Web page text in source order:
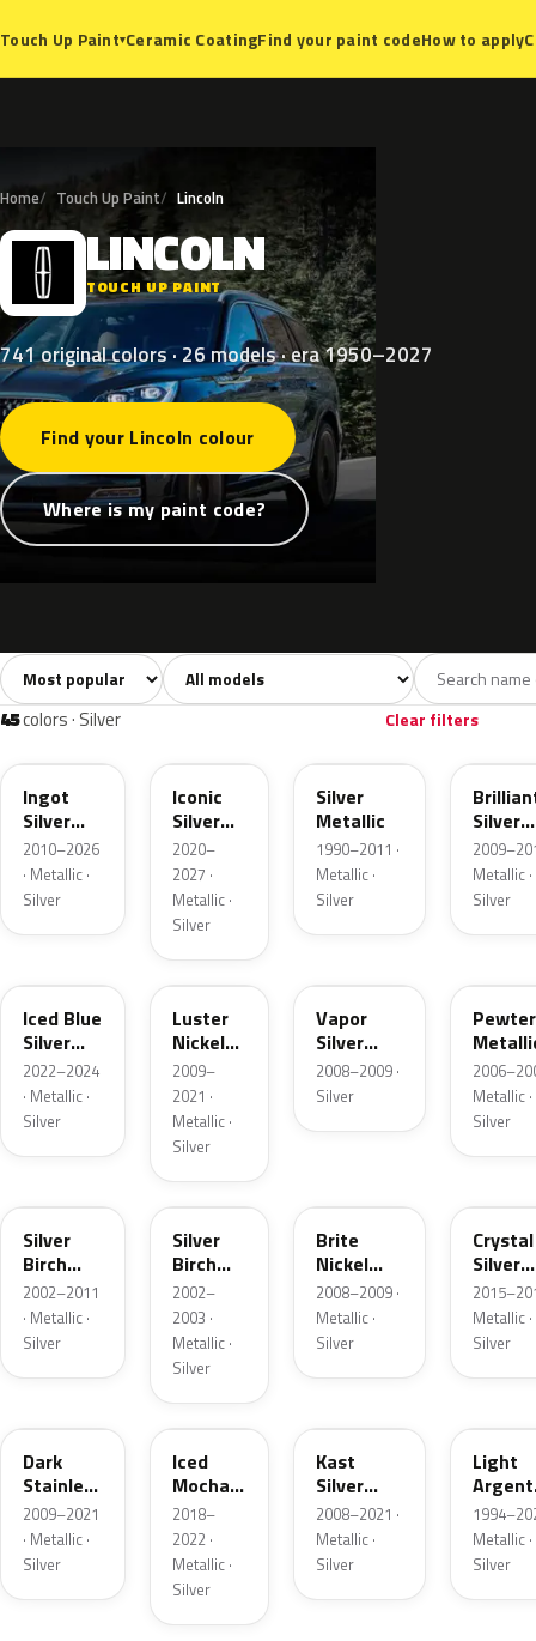
Touch Up Paint▾Ceramic CoatingFind your paint codeHow to apply
Home Touch Up Paint Lincoln
L LINCOLN
TOUCH UP PAINT
741 original colors · 26 models · era 1950–2027
Find your Lincoln colour
Where is my paint code?
All colors741 White40 Grey109
Sort colors Filter by model
45colors · Silver Clear filters
UX
Ingot
Silver
Metallic
2010–2026
· Metallic ·
Silver
Iconic
Silver
Metallic
2020–
2027 ·
Metallic ·
Silver
Silver
Metallic
1990–2011 ·
Metallic ·
Silver
Silver
Metallic ·
Silver
Iced Blue
Silver
Metallic
2022–2024
· Metallic ·
Silver
9PGG
Luster
Nickel
Metallic
2009–
2021 ·
Metallic ·
Silver
Vapor
Silver
Metallic
2008–2009 ·
Silver
Pewter
Metallic ·
Silver
Silver
Birch
Metallic
2002–2011
· Metallic ·
Silver
JP
Silver
Birch
Metallic
2002–
2003 ·
Metallic ·
Silver
Brite
Nickel
Metallic
Matte
2008–2009 ·
Metallic ·
Silver
Crystal
Silver
Metallic ·
Silver
Dark
Stainless
Metallic
2009–2021
· Metallic ·
Silver
AR
Iced
Mocha
Pearl
2018–
2022 ·
Metallic ·
Silver
Kast
Silver
Metallic
Matte
2008–2021 ·
Metallic ·
Silver
Light
Argent
Metallic ·
Silver
2PBC